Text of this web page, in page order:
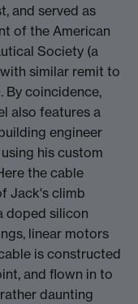
and served as
of the American
Society (a
similar remit to
By coincidence,
also features a
engineer
his custom
the cable
Jack's climb
doped silicon
linear motors
is constructed
and flown in to
daunting